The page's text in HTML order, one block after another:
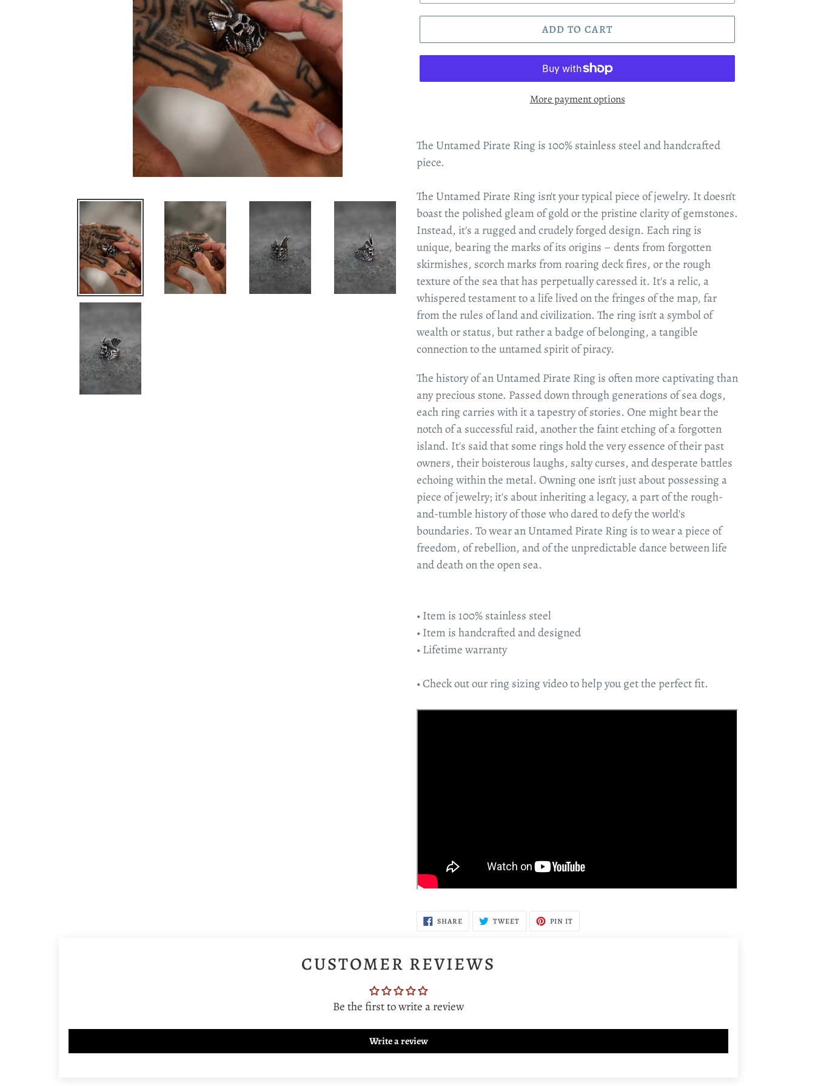
ADD TO CART
More payment options
The Untamed Pirate Ring is 100% stainless steel and handcrafted
piece.
The Untamed Pirate Ring isn't your typical piece of jewelry. It doesn't
boast the polished gleam of gold or the pristine clarity of gemstones.
Instead, it's a rugged and crudely forged design. Each ring is
unique, bearing the marks of its origins – dents from forgotten
skirmishes, scorch marks from roaring deck fires, or the rough
texture of the sea that has perpetually caressed it. It's a relic, a
whispered testament to a life lived on the fringes of the map, far
from the rules of land and civilization. The ring isn't a symbol of
wealth or status, but rather a badge of belonging, a tangible
connection to the untamed spirit of piracy.
The history of an Untamed Pirate Ring is often more captivating than
any precious stone. Passed down through generations of sea dogs,
each ring carries with it a tapestry of stories. One might bear the
notch of a successful raid, another the faint etching of a forgotten
island. It's said that some rings hold the very essence of their past
owners, their boisterous laughs, salty curses, and desperate battles
echoing within the metal. Owning one isn't just about possessing a
piece of jewelry; it's about inheriting a legacy, a part of the rough-
and-tumble history of those who dared to defy the world's
boundaries. To wear an Untamed Pirate Ring is to wear a piece of
freedom, of rebellion, and of the unpredictable dance between life
and death on the open sea.
• Item is 100% stainless steel
• Item is handcrafted and designed
• Lifetime warranty
• Check out our ring sizing video to help you get the perfect fit.
SHARESHARE
ON
TWEETTWEET PIN IT
CUSTOMER REVIEWS
Be the first to write a review
Write a review